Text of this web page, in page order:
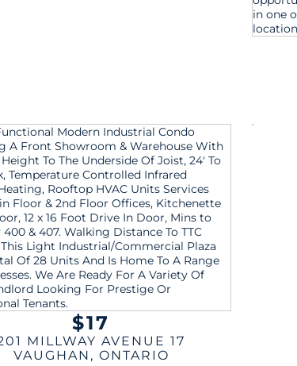
$17
MILLWAY AVENUE 17
VAUGHAN , ONTARIO